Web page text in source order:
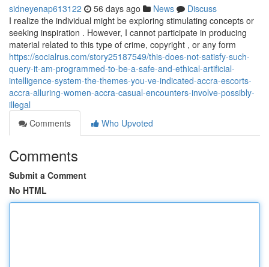
sidneyenap613122 56 days ago News
Discuss
I realize the individual might be exploring stimulating concepts or
seeking inspiration . However, I cannot participate in producing
material related to this type of crime, copyright , or any form
https://socialrus.com/story25187549/this-does-not-satisfy-such-
query-it-am-programmed-to-be-a-safe-and-ethical-artificial-
intelligence-system-the-themes-you-ve-indicated-accra-escorts-
accra-alluring-women-accra-casual-encounters-involve-possibly-
illegal
Comments
Who Upvoted
Comments
Submit a Comment
No HTML